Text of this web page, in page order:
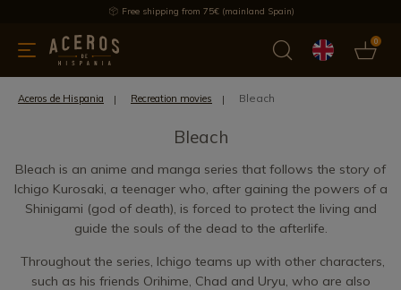
Free shipping from 75€ (mainland Spain)
0
Offers Latest products Most selled
Aceros de Hispania Recreation movies Bleach
Bleach
Bleach is an anime and manga series that follows the story of
Ichigo Kurosaki, a teenager who, after gaining the powers of a
Shinigami (god of death), is forced to protect the living and
guide the souls of the dead to the afterlife.
Throughout the series, Ichigo teams up with other characters,
such as his friends Orihime, Chad and Uryu, who are also